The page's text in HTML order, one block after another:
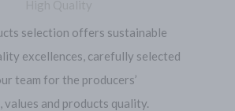
selection offers sustainable
excellences, carefully selected
team for the producers’
values and products quality.